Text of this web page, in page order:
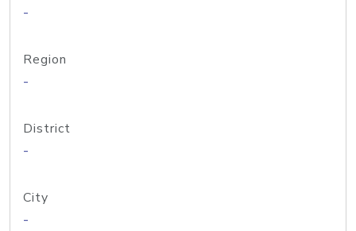
-
Region
-
District
-
City
-